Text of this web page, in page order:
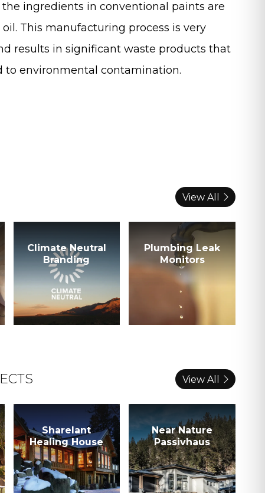
the ingredients in conventional paints are
This manufacturing process is very
results in significant waste products that
to environmental contamination.
View All
Climate Neutral
Branding
Plumbing Leak
Monitors
View All
Sharelant
Healing House
Near Nature
Passivhaus